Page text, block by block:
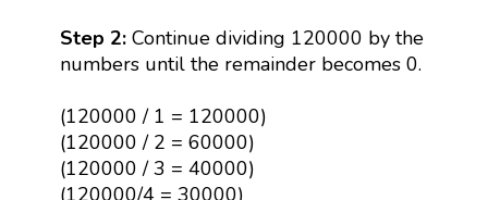
Step 2: Continue dividing 120000 by the
numbers until the remainder becomes 0.
(120000 / 1 = 120000)
(120000 / 2 = 60000)
(120000 / 3 = 40000)
(120000/4 = 30000)